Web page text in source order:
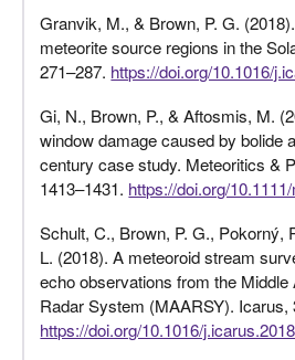
Granvik, M., & Brown, P. G.
meteorite source regions in the
271–287. https://doi.org/10.1016/
Gi, N., Brown, P., & Aftosmis, M.
window damage caused by bolide
century case study. Meteoritics &
1413–1431. https://doi.org/
Schult, C., Brown, P. G., Pokorný,
L. (2018). A meteoroid stream
echo observations from the
Radar System (MAARSY). Icarus,
https://doi.org/10.1016/